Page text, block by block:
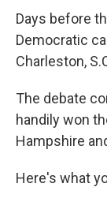
Days before
Democratic
Charleston,
The debate
handily won
Hampshire
Here's what